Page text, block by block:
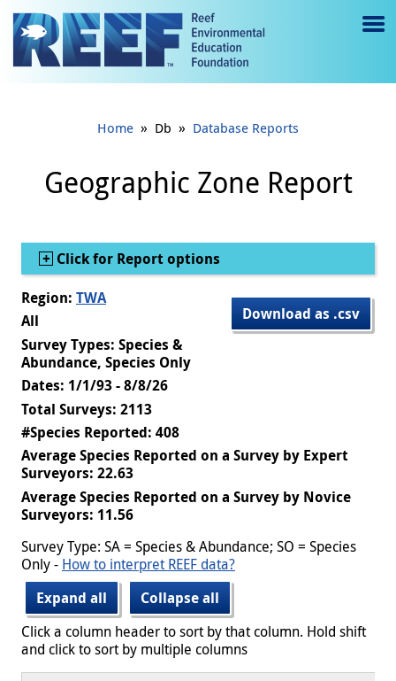
Jump to main content
e
gl
e
Home » Db » Database Reports
Geographic Zone Report
Show
Click for Report options
Download as .csv
Region: TWA
All
Survey Types: Species &
Abundance, Species Only
Dates: 1/1/93 - 8/8/26
Total Surveys: 2113
#Species Reported: 408
Average Species Reported on a Survey by Expert
Surveyors: 22.63
Average Species Reported on a Survey by Novice
Surveyors: 11.56
Survey Type: SA = Species & Abundance; SO = Species
Only - How to interpret REEF data?
Expand all
Collapse all
Click a column header to sort by that column. Hold shift
and click to sort by multiple columns